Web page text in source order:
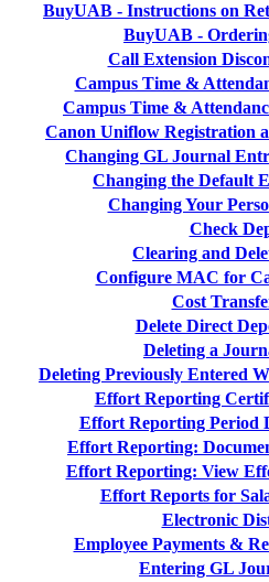
BuyUAB - Instructions on
BuyUAB -
Call Extension
Campus Time &
Campus Time &
Canon Uniflow Registration
Changing GL Journal
Changing the Default
Changing Your
Check
Clearing and
Configure MAC for
Cost
Delete Direct
Deleting a
Deleting Previously Entered
Effort Reporting
Effort Reporting Period
Effort Reporting:
Effort Reporting: View
Effort Reports for
Electronic
Employee Payments &
Entering GL